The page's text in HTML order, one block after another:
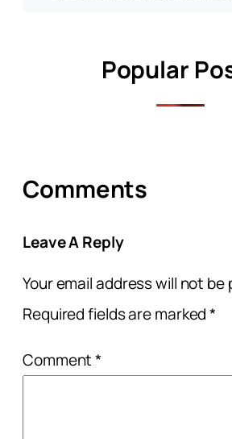
Popular
Comments
Leave A Reply
Your email address will not be
Required fields are marked*
Comment*